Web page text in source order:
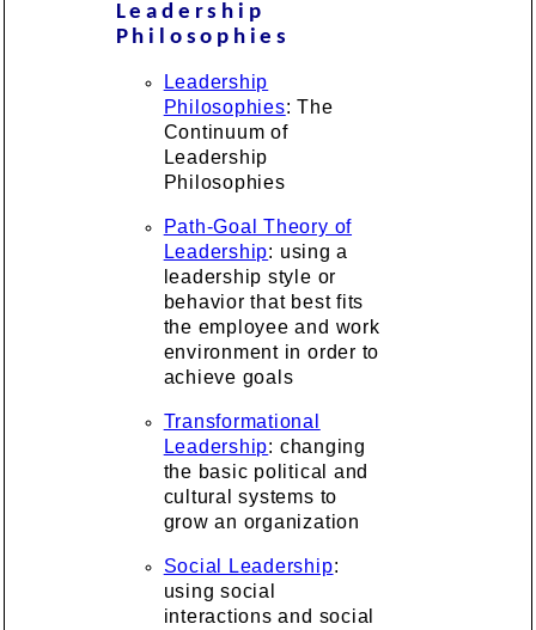
Leadership
Philosophies
Leadership
Philosophies: The
Continuum of
Leadership
Philosophies
Path-Goal Theory of
Leadership: using a
leadership style or
behavior that best fits
the employee and work
environment in order to
achieve goals
Transformational
Leadership: changing
the basic political and
cultural systems to
grow an organization
Social Leadership:
using social
interactions and social